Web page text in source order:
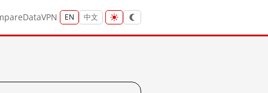
DataVPN EN 中文